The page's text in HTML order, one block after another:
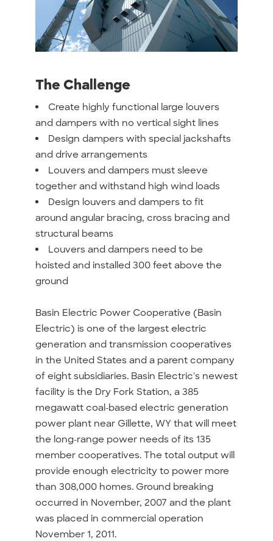
The Challenge
Create highly functional large louvers
and dampers with no vertical sight lines
Design dampers with special jackshafts
and drive arrangements
Louvers and dampers must sleeve
together and withstand high wind loads
Design louvers and dampers to fit
around angular bracing, cross bracing and
structural beams
Louvers and dampers need to be
hoisted and installed 300 feet above the
ground
Basin Electric Power Cooperative (Basin
Electric) is one of the largest electric
generation and transmission cooperatives
in the United States and a parent company
of eight subsidiaries. Basin Electric's newest
facility is the Dry Fork Station, a 385
megawatt coal-based electric generation
power plant near Gillette, WY that will meet
the long-range power needs of its 135
member cooperatives. The total output will
provide enough electricity to power more
than 308,000 homes. Ground breaking
occurred in November, 2007 and the plant
was placed in commercial operation
November 1, 2011.